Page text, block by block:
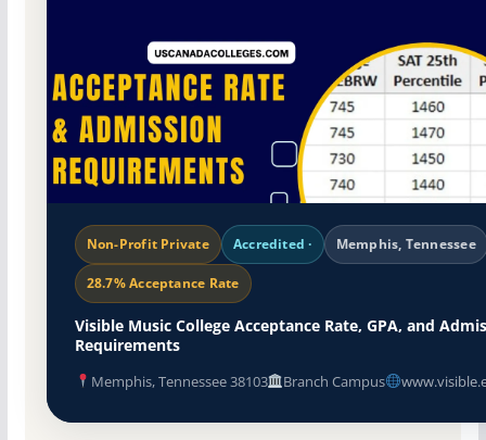
Non-Profit Private Accredited · Memphis, Tennessee
28.7% Acceptance Rate
Visible Music College Acceptance Rate, GPA, and
Requirements
Memphis, Tennessee 38103 Branch Campus